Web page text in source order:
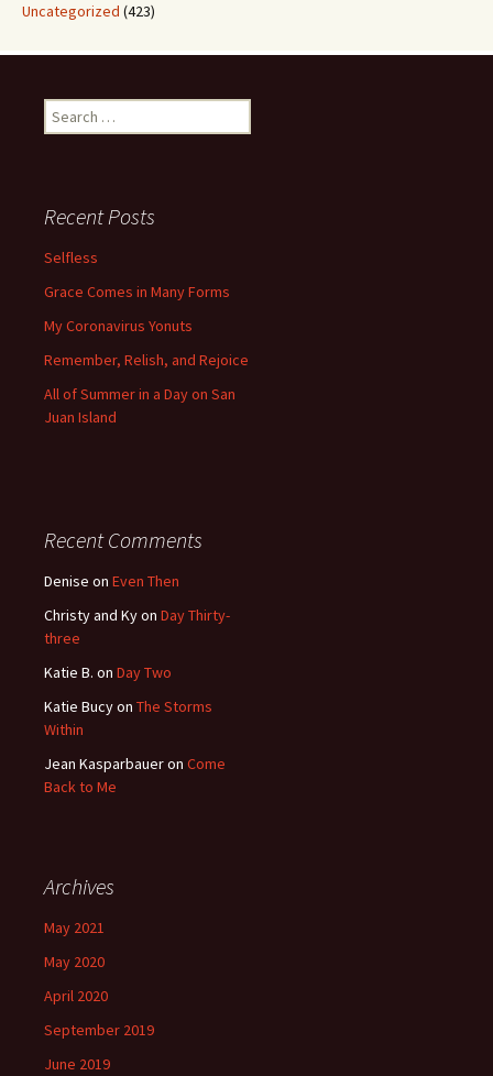
Uncategorized (423)
Search
for:
Recent Posts
Selfless
Grace Comes in Many Forms
My Coronavirus Yonuts
Remember, Relish, and Rejoice
All of Summer in a Day on San
Juan Island
Recent Comments
Denise on Even Then
Christy and Kyon Day Thirty-
three
Katie B. on Day Two
Katie Bucyon The Storms
Within
Jean Kasparbaueron Come
Back to Me
Archives
May 2021
May 2020
April 2020
September 2019
June 2019